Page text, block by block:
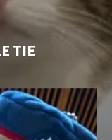
TIE